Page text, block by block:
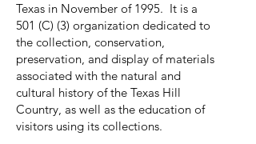
Texas in November of 1995. It is a
501 (C) (3) organization dedicated to
the collection, conservation,
preservation, and display of materials
associated with the natural and
cultural history of the Texas Hill
Country, as well as the education of
visitors using its collections.